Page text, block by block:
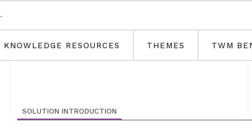
KNOWLEDGE RESOURCES THEMES TWM
SOLUTION INTRODUCTION